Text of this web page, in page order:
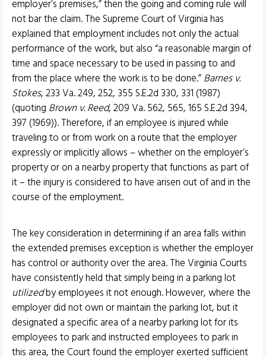
employer’s premises,” then the going and coming rule will
not bar the claim. The Supreme Court of Virginia has
explained that employment includes not only the actual
performance of the work, but also “a reasonable margin of
time and space necessary to be used in passing to and
from the place where the work is to be done.”Barnes v.
Stokes, 233 Va. 249, 252, 355 S.E.2d 330, 331 (1987)
(quoting Brown v. Reed, 209 Va. 562, 565, 165 S.E.2d 394,
397 (1969)). Therefore, if an employee is injured while
traveling to or from work on a route that the employer
expressly or implicitly allows – whether on the employer’s
property or on a nearby property that functions as part of
it – the injury is considered to have arisen out of and in the
course of the employment.
The key consideration in determining if an area falls within
the extended premises exception is whether the employer
has control or authority over the area. The Virginia Courts
have consistently held that simply being in a parking lot
utilizedby employees it not enough. However, where the
employer did not own or maintain the parking lot, but it
designated a specific area of a nearby parking lot for its
employees to park and instructed employees to park in
this area, the Court found the employer exerted sufficient